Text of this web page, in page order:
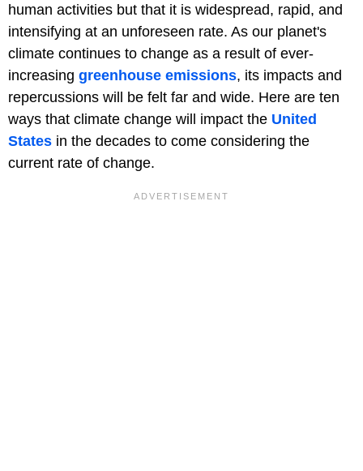
human activities but that it is widespread, rapid, and
intensifying at an unforeseen rate. As our planet's
climate continues to change as a result of ever-
increasing greenhouse emissions, its impacts and
repercussions will be felt far and wide. Here are ten
ways that climate change will impact the United
States in the decades to come considering the
current rate of change.